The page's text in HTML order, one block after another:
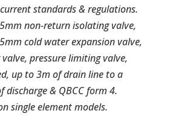
standards & regulations.
non-return isolating valve,
cold water expansion valve,
pressure limiting valve,
up to 3m of drain line to a
& QBCC form 4.
single element models.